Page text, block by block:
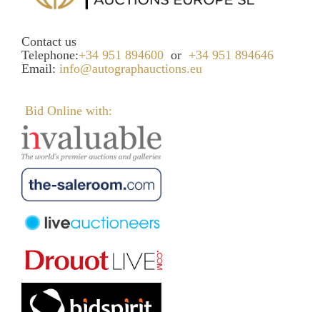
Contact us
Telephone:+34 951 894600 or +34 951 894646
Email: info@autographauctions.eu
Bid Online with: